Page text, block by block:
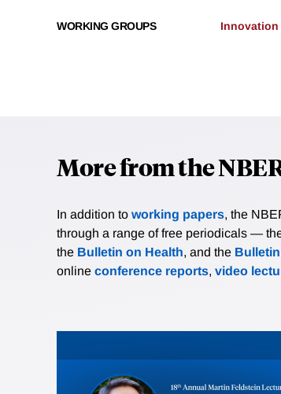
WORKING GROUPS Innovation
More from the
In addition to working papers, the
through a range of free periodicals —
the Bulletin on Health, and the
online conference reports, video